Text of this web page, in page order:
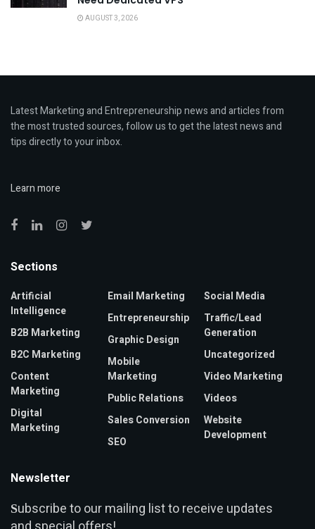
AUGUST 3, 2026
Latest Marketing and Entrepreneurship news and articles from
the most trusted sources, follow us to get the latest news and
tips directly to your inbox.
Learn more
Sections
Artificial
Intelligence
B2B Marketing
B2C Marketing
Content
Marketing
Digital
Marketing
Email Marketing
Entrepreneurship
Graphic Design
Mobile
Marketing
Public Relations
Sales Conversion
SEO
Social Media
Traffic/Lead
Generation
Uncategorized
Video Marketing
Videos
Website
Development
Newsletter
Subscribe to our mailing list to receive updates